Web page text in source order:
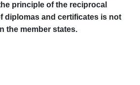
principle of the reciprocal
diplomas and certificates is not
the member states.